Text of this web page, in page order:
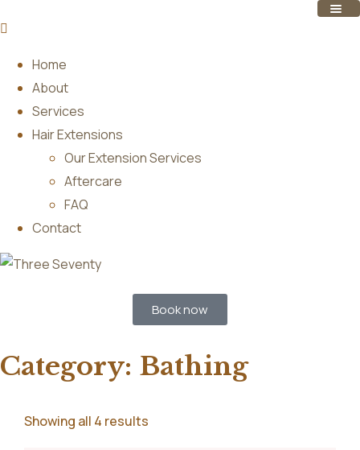
Home
About
Services
Hair Extensions
Our Extension Services
Aftercare
FAQ
Contact
Book now
Category: Bathing
Showing all 4 results